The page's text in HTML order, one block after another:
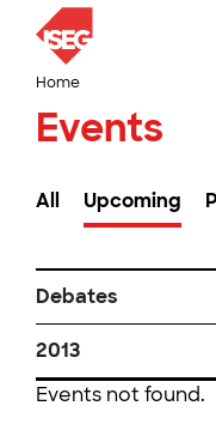
Home
Events
All Upcoming
Debates
2013
Events not found.